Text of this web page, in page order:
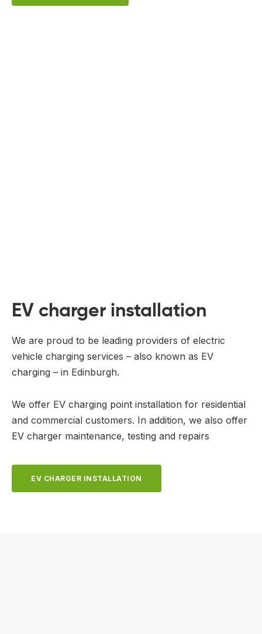
EV charger installation
We are proud to be leading providers of electric
vehicle charging services – also known as EV
charging – in Edinburgh.
We offer EV charging point installation for residential
and commercial customers. In addition, we also offer
EV charger maintenance, testing and repairs
EV CHARGER INSTALLATION